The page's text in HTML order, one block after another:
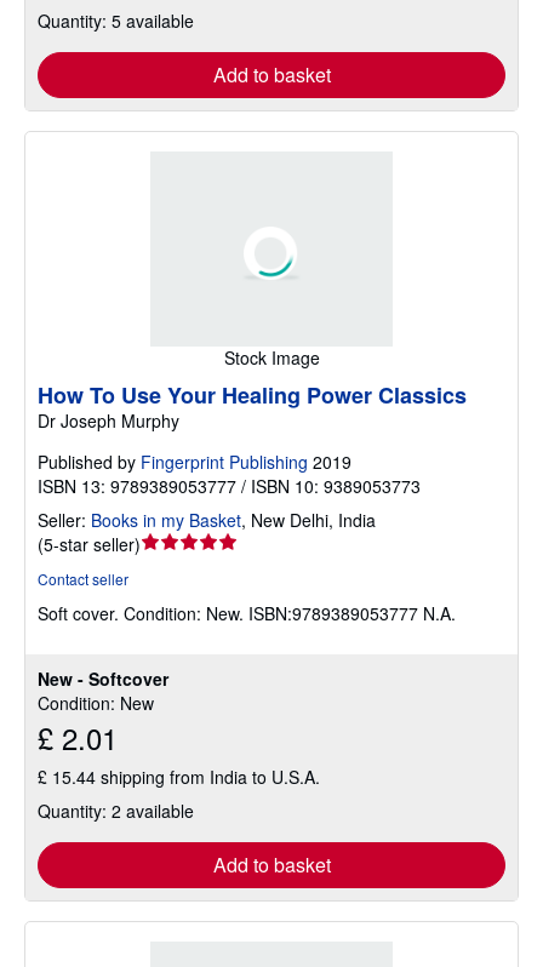
Quantity: 5 available
Add to basket
Stock Image
New - Softcover
Condition: New
£ 2.01
£ 15.44 shipping from India to U.S.A.
Quantity: 2 available
Add to basket
How To Use Your Healing Power Classics
Dr Joseph Murphy
Published by Fingerprint Publishing 2019
ISBN 13: 9789389053777 / ISBN 10: 9389053773
Seller: Books in my Basket, New Delhi, India
(5-star seller)Seller
out
stars
Contact seller
Soft cover. Condition: New. ISBN:9789389053777 N.A.